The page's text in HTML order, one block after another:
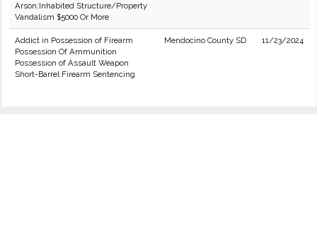
Arson:Inhabited Structure/Property
Vandalism $5000 Or More
Addict in Possession of Firearm
Possession Of Ammunition
Possession of Assault Weapon
Short-Barrel Firearm Sentencing
Mendocino County SD 11/23/2024